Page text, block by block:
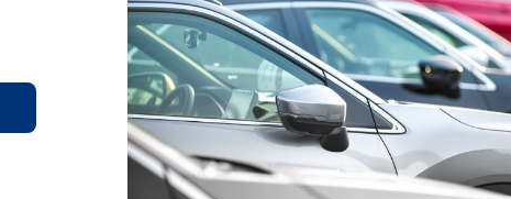
11"" Rr Dark
intermittent